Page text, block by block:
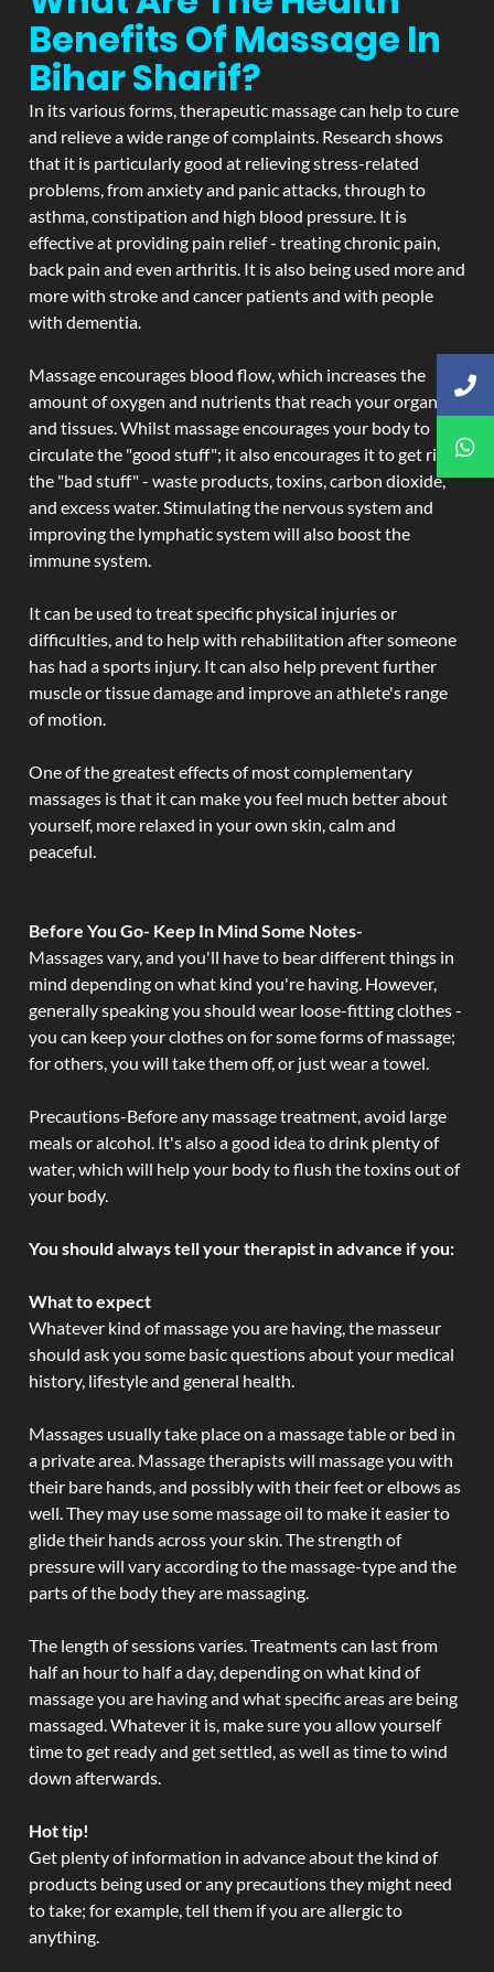
Benefits Of Massage In
Bihar Sharif?
In its various forms, therapeutic massage can help to cure
and relieve a wide range of complaints. Research shows
that it is particularly good at relieving stress-related
problems, from anxiety and panic attacks, through to
asthma, constipation and high blood pressure. It is
effective at providing pain relief - treating chronic pain,
back pain and even arthritis. It is also being used more and
more with stroke and cancer patients and with people
with dementia.
Massage encourages blood flow, which increases the
amount of oxygen and nutrients that reach your organs
and tissues. Whilst massage encourages your body to
circulate the "good stuff"; it also encourages it to get rid of
the "bad stuff" - waste products, toxins, carbon dioxide,
and excess water. Stimulating the nervous system and
improving the lymphatic system will also boost the
immune system.
It can be used to treat specific physical injuries or
difficulties, and to help with rehabilitation after someone
has had a sports injury. It can also help prevent further
muscle or tissue damage and improve an athlete's range
of motion.
One of the greatest effects of most complementary
massages is that it can make you feel much better about
yourself, more relaxed in your own skin, calm and
peaceful.
Before You Go- Keep In Mind Some Notes-
Massages vary, and you'll have to bear different things in
mind depending on what kind you're having. However,
generally speaking you should wear loose-fitting clothes -
you can keep your clothes on for some forms of massage;
for others, you will take them off, or just wear a towel.
Precautions-Before any massage treatment, avoid large
meals or alcohol. It's also a good idea to drink plenty of
water, which will help your body to flush the toxins out of
your body.
You should always tell your therapist in advance if you:
What to expect
Whatever kind of massage you are having, the masseur
should ask you some basic questions about your medical
history, lifestyle and general health.
Massages usually take place on a massage table or bed in
a private area. Massage therapists will massage you with
their bare hands, and possibly with their feet or elbows as
well. They may use some massage oil to make it easier to
glide their hands across your skin. The strength of
pressure will vary according to the massage-type and the
parts of the body they are massaging.
The length of sessions varies. Treatments can last from
half an hour to half a day, depending on what kind of
massage you are having and what specific areas are being
massaged. Whatever it is, make sure you allow yourself
time to get ready and get settled, as well as time to wind
down afterwards.
Hot tip!
Get plenty of information in advance about the kind of
products being used or any precautions they might need
to take; for example, tell them if you are allergic to
anything.